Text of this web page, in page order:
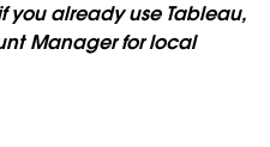
you already use Tableau,
Manager for local